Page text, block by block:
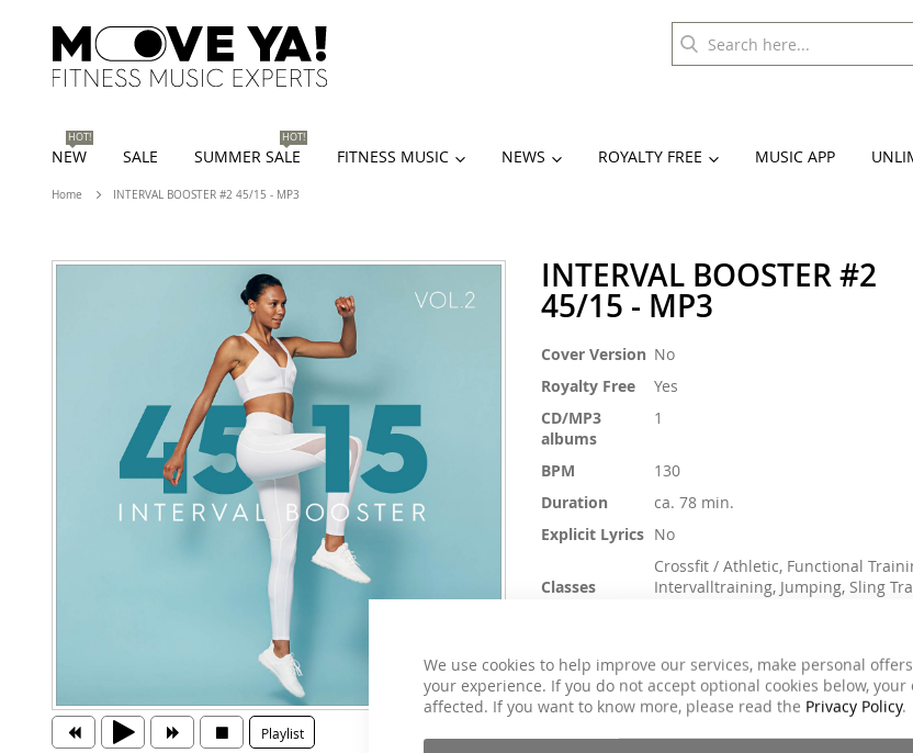
We use cookies to help improve our services, make personal
your experience. If you do not accept optional cookies below, your
affected. If you want to know more, please read the Privacy Policy.
NEW
HOT!
SALE SUMMER SALE
HOT!
FITNESS MUSIC NEWS ROYALTY FREE MUSIC APP
Home INTERVAL BOOSTER #2 45/15 - MP3
INTERVAL BOOSTER #2
45/15 - MP3
More
Cover Version No
Royalty Free
Yes
CD/MP3
albums
1
BPM
130
Duration
ca. 78 min.
Explicit Lyrics No
Classes
Crossfit / Athletic, Functional
Intervalltraining, Jumping, Sling
$14.90
Incl. 19% VAT
Playlist